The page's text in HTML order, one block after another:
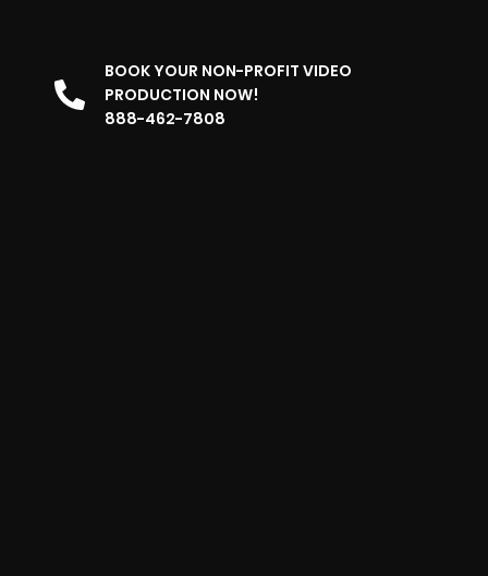
BOOK YOUR NON-PROFIT VIDEO
PRODUCTION NOW!
888-462-7808